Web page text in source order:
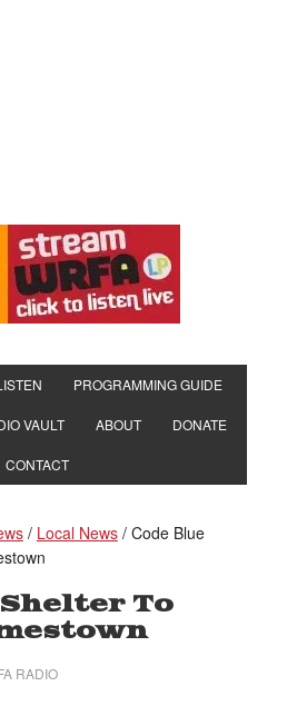
PROGRAMMING GUIDE
VAULT ABOUT DONATE
CONTACT
/ Local News /Code Blue
To
RADIO